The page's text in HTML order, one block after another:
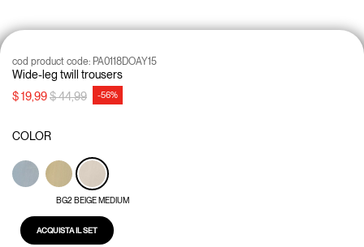
Wide-leg twill trousers
cod product code: PA0118DOAY15
$ 19,99Price reduced from
$ 44,99to -56%
COLOR
BG2 BEIGE MEDIUM
ACQUISTA IL SET